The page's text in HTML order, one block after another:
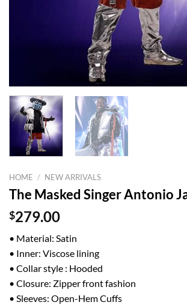
HOME / NEW ARRIVALS
The Masked Singer Antonio
$279.00
• Material: Satin
• Inner: Viscose lining
• Collar style : Hooded
• Closure: Zipper front fashion
• Sleeves: Open-Hem Cuffs